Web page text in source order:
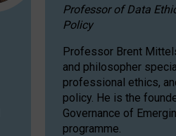
Professor of Data
Policy
Professor Brent
and philosopher
professional ethics,
policy. He is the
Governance of
programme.